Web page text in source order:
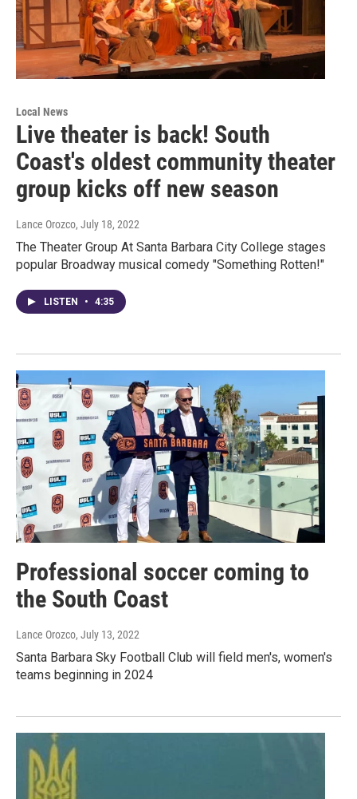
Local News
Live theater is back! South
Coast's oldest community theater
group kicks off new season
Lance Orozco, July 18, 2022
The Theater Group At Santa Barbara City College stages
popular Broadway musical comedy "Something Rotten!"
LISTEN • 4:35
Professional soccer coming to
the South Coast
Lance Orozco, July 13, 2022
Santa Barbara Sky Football Club will field men's, women's
teams beginning in 2024